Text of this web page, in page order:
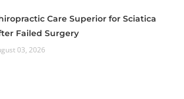
Care Superior for Sciatica
Failed Surgery
03, 2026